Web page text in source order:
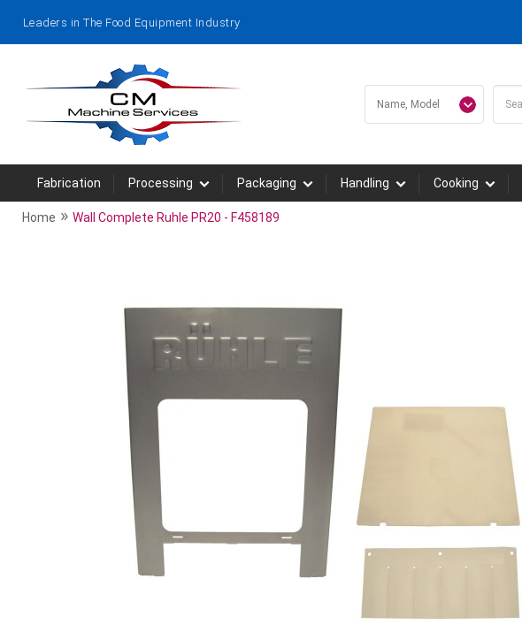
Leaders in The Food Equipment Industry
Fabrication Processing Packaging Handling Cooking
Home » Wall Complete Ruhle PR20 - F458189